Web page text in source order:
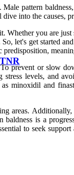
pattern
into the causes,
you are
let's get started
predisposition,
prevent or slow
levels, and
minoxidil and
is a
to seek